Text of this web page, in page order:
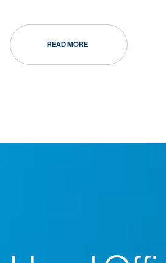
READ MORE